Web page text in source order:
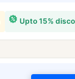
Upto 15%